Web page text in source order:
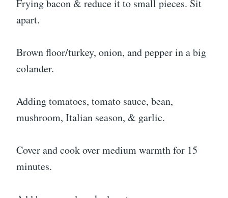
Frying bacon & reduce it to small pieces. Sit
apart.
Brown floor/turkey, onion, and pepper in a big
colander.
Adding tomatoes, tomato sauce, bean,
mushroom, Italian season, & garlic.
Cover and cook over medium warmth for 15
minutes.